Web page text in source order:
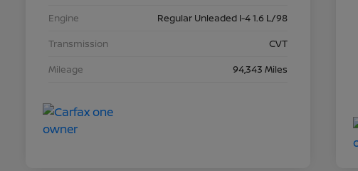
Engine
Regular Unleaded I-4 1.6 L/98
Transmission
CVT
Mileage
94,343 Miles